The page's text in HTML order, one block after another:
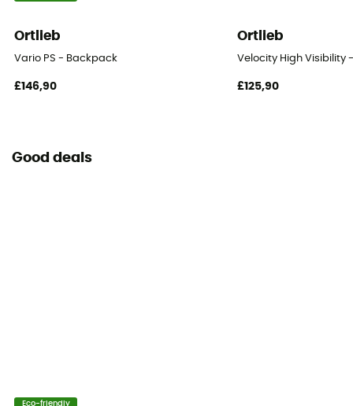
Ortlieb
Vario PS - Backpack
£146,90
Ortlieb
Velocity High Visibility
£125,90
Good deals
Eco-friendly